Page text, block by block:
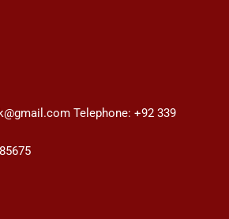
Telephone: +92 339